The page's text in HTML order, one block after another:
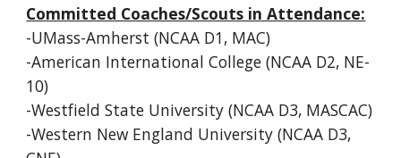
Committed Coaches/Scouts in Attendance:
-UMass-Amherst (NCAA D1, MAC)
-American International College (NCAA D2, NE-
10)
-Westfield State University (NCAA D3, MASCAC)
-Western New England University (NCAA D3,